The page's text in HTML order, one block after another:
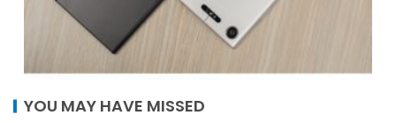
YOU MAY HAVE MISSED